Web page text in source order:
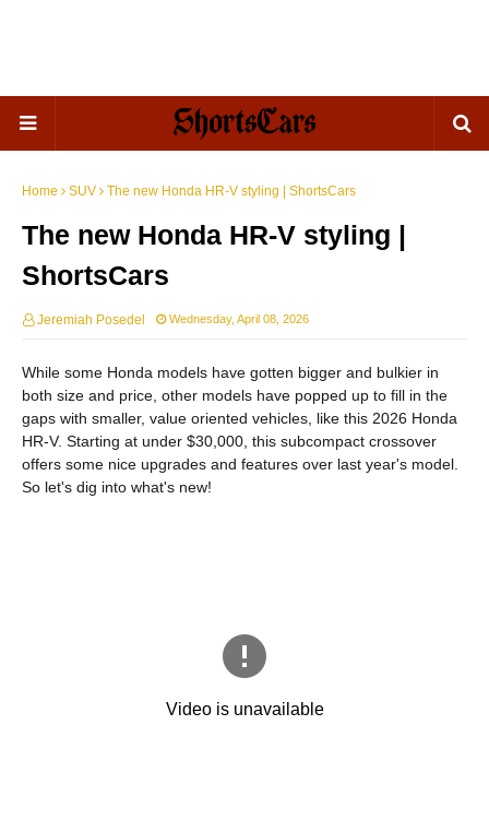
Home SUV The new Honda HR-V styling | ShortsCars
The new Honda HR-V styling |
ShortsCars
Jeremiah Posedel Wednesday, April 08, 2026
While some Honda models have gotten bigger and bulkier in
both size and price, other models have popped up to fill in the
gaps with smaller, value oriented vehicles, like this 2026 Honda
HR-V. Starting at under $30,000, this subcompact crossover
offers some nice upgrades and features over last year's model.
So let's dig into what's new!